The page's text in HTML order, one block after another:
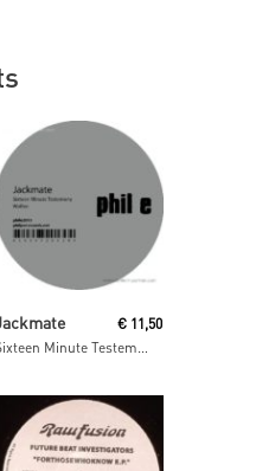
Read More
Jackmate € 11,50